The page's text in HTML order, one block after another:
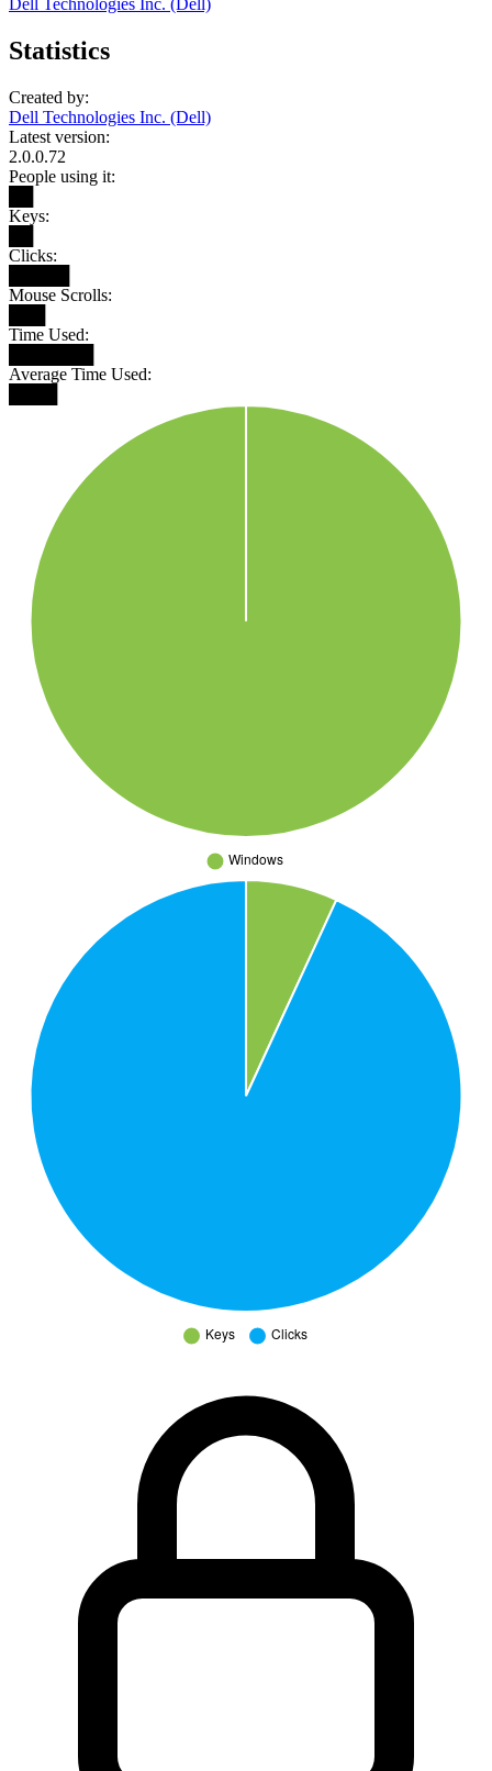
Dell Technologies Inc. (Dell)
Statistics
Created by:
Dell Technologies Inc. (Dell)
Latest version:
2.0.0.72
People using it:
Keys:
Clicks:
Mouse Scrolls:
Time Used:
Average Time Used: